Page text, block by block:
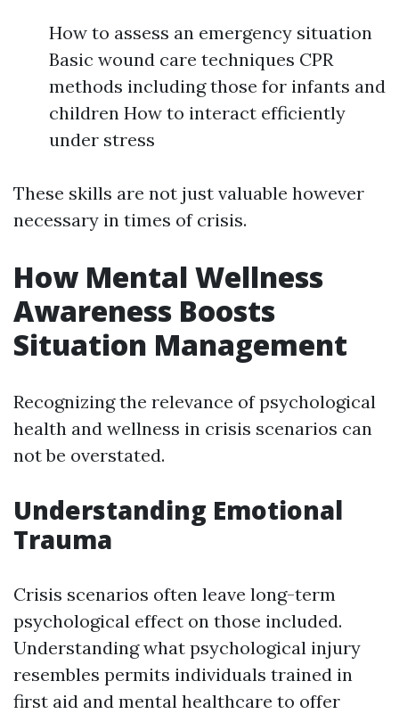
How to assess an emergency situation
Basic wound care techniques CPR
methods including those for infants and
children How to interact efficiently
under stress
These skills are not just valuable however
necessary in times of crisis.
How Mental Wellness
Awareness Boosts
Situation Management
Recognizing the relevance of psychological
health and wellness in crisis scenarios can
not be overstated.
Understanding Emotional
Trauma
Crisis scenarios often leave long-term
psychological effect on those included.
Understanding what psychological injury
resembles permits individuals trained in
first aid and mental healthcare to offer